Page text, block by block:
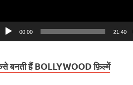
00:00 21:40
बनती हैं BOLLYWOOD फ़िल्में